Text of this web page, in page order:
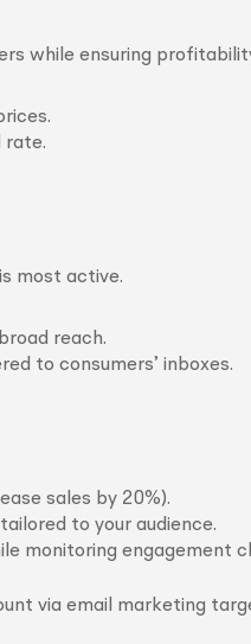
while ensuring
rate.
most active.
reach.
to consumers’ inboxes.
sales by 20%).
to your audience.
monitoring engagement
via email marketing